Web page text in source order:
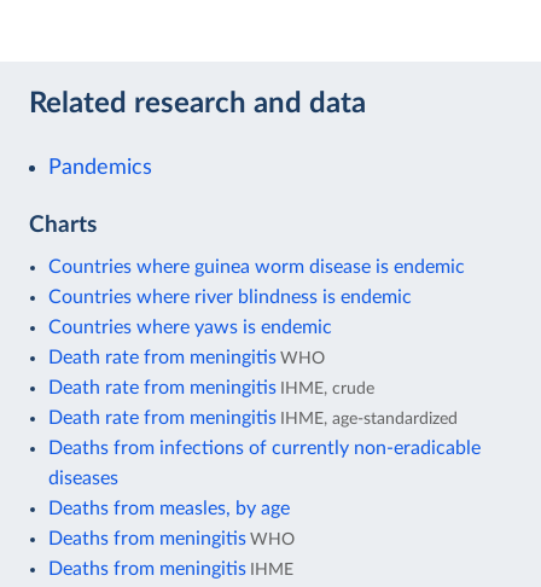
Related research and data
Pandemics
Charts
Countries where guinea worm disease is endemic
Countries where river blindness is endemic
Countries where yaws is endemic
Death rate from meningitis WHO
Death rate from meningitis IHME, crude
Death rate from meningitis IHME, age-standardized
Deaths from infections of currently non-eradicable
diseases
Deaths from measles, by age
Deaths from meningitis WHO
Deaths from meningitis IHME